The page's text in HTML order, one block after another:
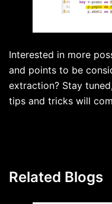
Interested in more
and points to be
extraction? Stay
tips and tricks will
Related Blogs